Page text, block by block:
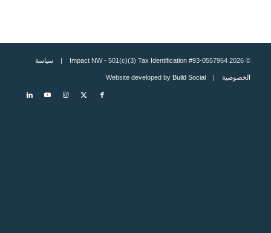
© 2026 Impact NW - 501(c)(3) Tax Identification #93-0557964 | سياسة
الخصوصية| Website developed by
Build Social